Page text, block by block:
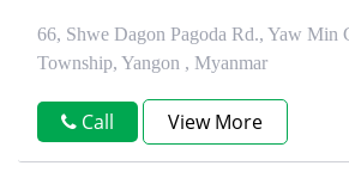
66, Shwe Dagon Pagoda Rd., Yaw Min
Township, Yangon , Myanmar
Call View More